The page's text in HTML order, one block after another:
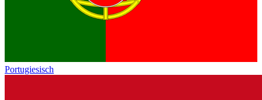
Portugiesisch